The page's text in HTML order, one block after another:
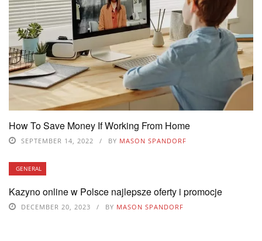
How To Save Money If Working From Home
SEPTEMBER 14, 2022 BY MASON SPANDORF
GENERAL
Kazyno online w Polsce najlepsze oferty i promocje
DECEMBER 20, 2023 BY MASON SPANDORF